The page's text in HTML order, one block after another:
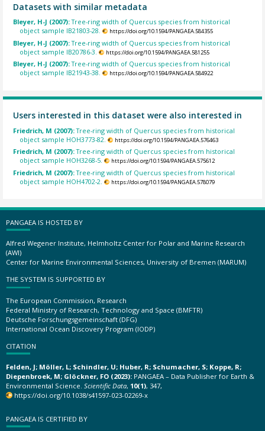
Datasets with similar metadata
Bleyer, H-J (2007):Tree-ring width of Quercus species from historical
object sample IB21803-28.
https://doi.org/10.1594/PANGAEA.584355
Bleyer, H-J (2007):Tree-ring width of Quercus species from historical
object sample IB20786-3.
https://doi.org/10.1594/PANGAEA.581255
Bleyer, H-J (2007):Tree-ring width of Quercus species from historical
object sample IB21943-38.
https://doi.org/10.1594/PANGAEA.584922
Users interested in this dataset were also interested in
Friedrich, M (2007):Tree-ring width of Quercus species from historical
object sample HOH3773-82.
https://doi.org/10.1594/PANGAEA.576463
Friedrich, M (2007):Tree-ring width of Quercus species from historical
object sample HOH3268-5.
https://doi.org/10.1594/PANGAEA.575612
Friedrich, M (2007):Tree-ring width of Quercus species from historical
object sample HOH4702-2.
https://doi.org/10.1594/PANGAEA.578079
PANGAEA IS HOSTED BY
Alfred Wegener Institute, Helmholtz Center for Polar and Marine Research
(AWI)
Center for Marine Environmental Sciences, University of Bremen (MARUM)
THE SYSTEM IS SUPPORTED BY
The European Commission, Research
Federal Ministry of Research, Technology and Space (BMFTR)
Deutsche Forschungsgemeinschaft (DFG)
International Ocean Discovery Program (IODP)
CITATION
Felden, J; Möller, L; Schindler, U; Huber, R; Schumacher, S; Koppe, R;
Diepenbroek, M; Glöckner, FO (2023): PANGAEA – Data Publisher for Earth &
Environmental Science. Scientific Data, 10(1), 347,
https://doi.org/10.1038/s41597-023-02269-x
PANGAEA IS CERTIFIED BY